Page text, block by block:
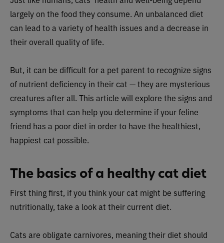
largely on the food they consume. An unbalanced diet
can lead to a variety of health issues and a decrease in
their overall quality of life.
But, it can be difficult for a pet parent to recognize signs
of nutrient deficiency in their cat — they are mysterious
creatures after all. This article will explore the signs and
symptoms that can help you determine if your feline
friend has a poor diet in order to have the healthiest,
happiest cat possible.
The basics of a healthy cat diet
First thing first, if you think your cat might be suffering
nutritionally, take a look at their current diet.
Cats are obligate carnivores, meaning their diet should